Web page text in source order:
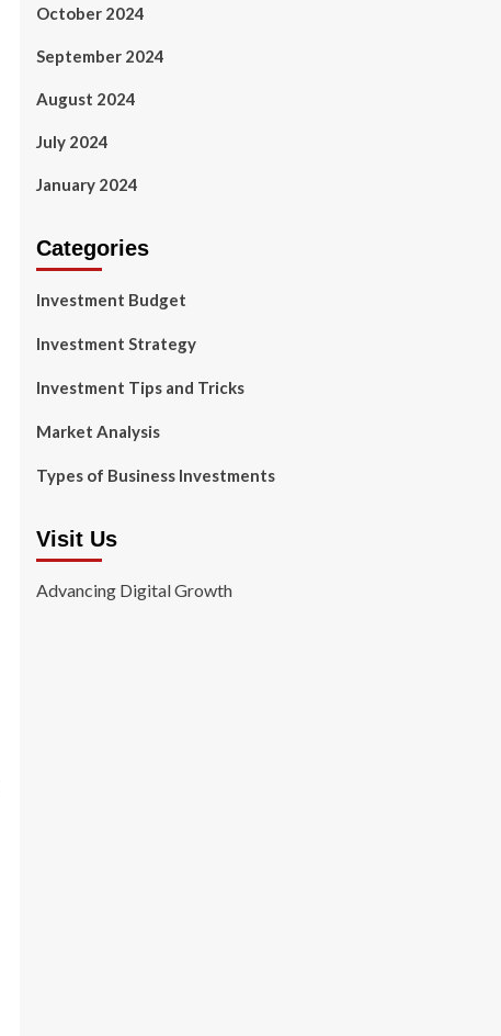
October 2024
September 2024
August 2024
July 2024
January 2024
Categories
Investment Budget
Investment Strategy
Investment Tips and Tricks
Market Analysis
Types of Business Investments
Visit Us
Advancing Digital Growth